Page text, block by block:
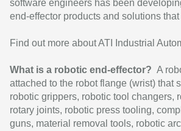
software engineers has been
end-effector products and solutions
Find out more about ATI Industrial
What is a robotic end-effector? A
attached to the robot flange (wrist) that
robotic grippers, robotic tool changers,
rotary joints, robotic press tooling,
guns, material removal tools, robotic